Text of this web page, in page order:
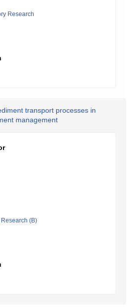
Research
transport processes in
management
(B)